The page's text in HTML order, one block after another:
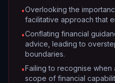
•Overlooking the
facilitative approach that
•Conflating financial
advice, leading to
boundaries.
•Failing to recognise when
scope of financial